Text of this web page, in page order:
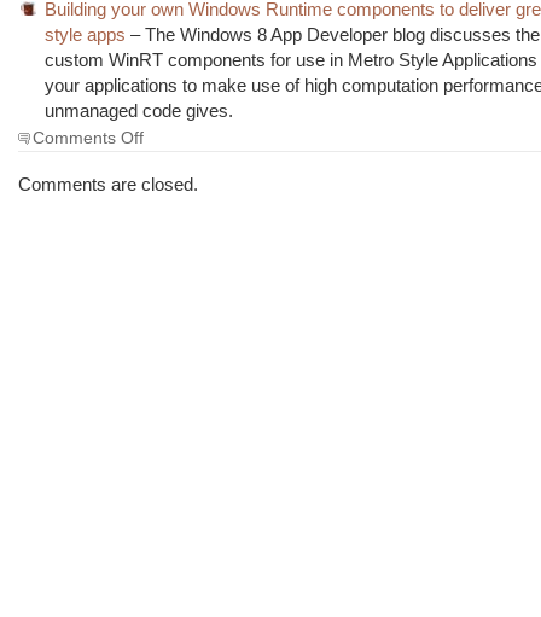
Building your own Windows Runtime components to deliver
style apps – The Windows 8 App Developer blog discusses
custom WinRT components for use in Metro Style Applications
your applications to make use of high computation
unmanaged code gives.
Comments Offon
Morning
Comments are closed.